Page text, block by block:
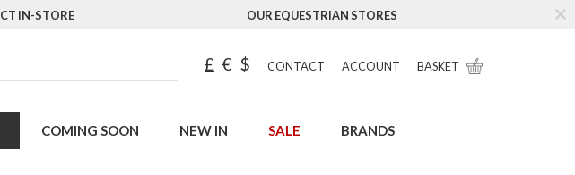
IN-STORE OUR EQUESTRIAN STORES
£ € $ CONTACT ACCOUNT BASKET
COMING SOON NEW IN SALE BRANDS